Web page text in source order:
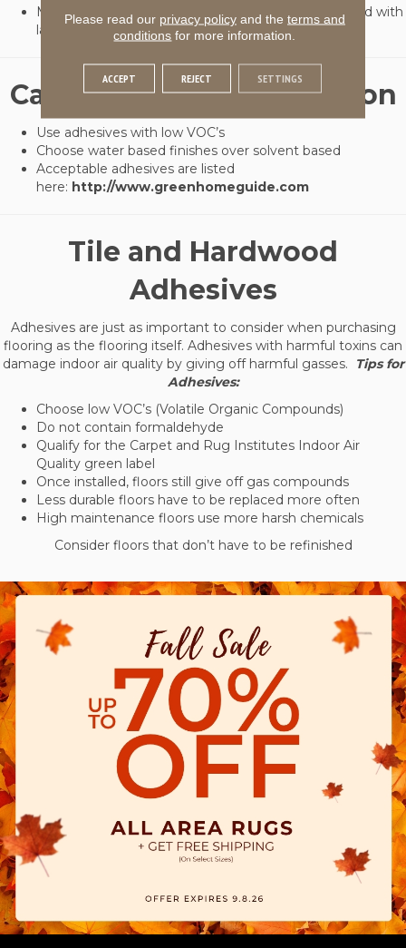
Made from ground tire scrap rubber granules bonded with
latex and 92% recycled tire rubber
Carpet Cushion Installation
Use adhesives with low VOC’s
Choose water based finishes over solvent based
Acceptable adhesives are listed
here: http://www.greenhomeguide.com
Tile and Hardwood
Adhesives
Adhesives are just as important to consider when purchasing
flooring as the flooring itself. Adhesives with harmful toxins can
damage indoor air quality by giving off harmful gasses.
Tips for
Adhesives:
Choose low VOC’s (Volatile Organic Compounds)
Do not contain formaldehyde
Qualify for the Carpet and Rug Institutes Indoor Air
Quality green label
Once installed, floors still give off gas compounds
Less durable floors have to be replaced more often
High maintenance floors use more harsh chemicals
Consider floors that don’t have to be refinished
Please read our privacy policyand the terms and
conditions for more information.
ACCEPT REJECT SETTINGS